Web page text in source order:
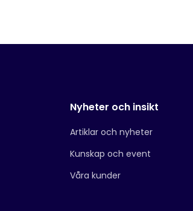
Nyheter och insikt
Artiklar och nyheter
Kunskap och event
Våra kunder